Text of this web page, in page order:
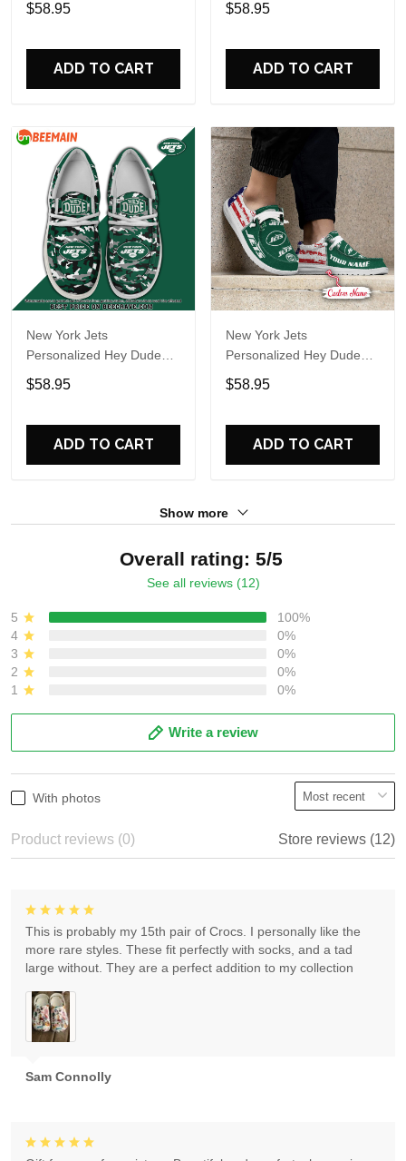
Name Design Perfect Gift
$58.95
ADD TO CART
Name Design Perfect Gift
$58.95
ADD TO CART
New York Jets
Personalized Hey Dude
Sports Shoes Custom
Name Design Perfect Gift
$58.95
ADD TO CART
New York Jets
Personalized Hey Dude
Sports Shoes Custom
Name Design Perfect Gift
$58.95
ADD TO CART
Show more
Overall rating: 5/5
See all reviews (12)
5
100%
4
0%
3
0%
2
0%
1
0%
Write a review
With photos
Product reviews (0) Store reviews (12)
Sam Connolly
This is probably my 15th pair of Crocs. I personally like the
more rare styles. These fit perfectly with socks, and a tad
large without. They are a perfect addition to my collection